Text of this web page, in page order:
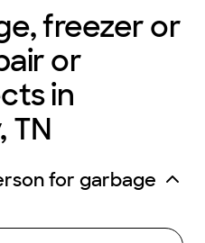
freezer or
or
in
TN
for garbage